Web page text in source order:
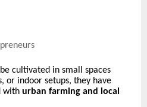
cultivated in small spaces
or indoor setups, they have
with urban farming and local